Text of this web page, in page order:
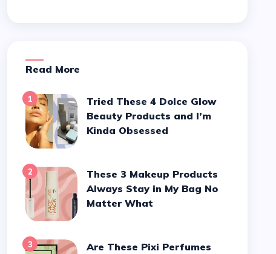
Read More
1
Tried These 4 Dolce Glow
Beauty Products and I’m
Kinda Obsessed
2
These 3 Makeup Products
Always Stay in My Bag No
Matter What
3
Are These Pixi Perfumes